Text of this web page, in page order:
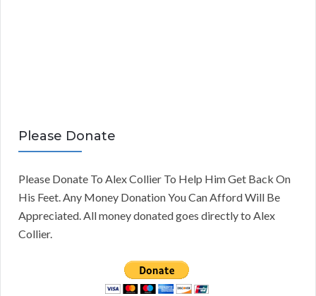
Please Donate
Please Donate To Alex Collier To Help Him Get Back On
His Feet. Any Money Donation You Can Afford Will Be
Appreciated. All money donated goes directly to Alex
Collier.